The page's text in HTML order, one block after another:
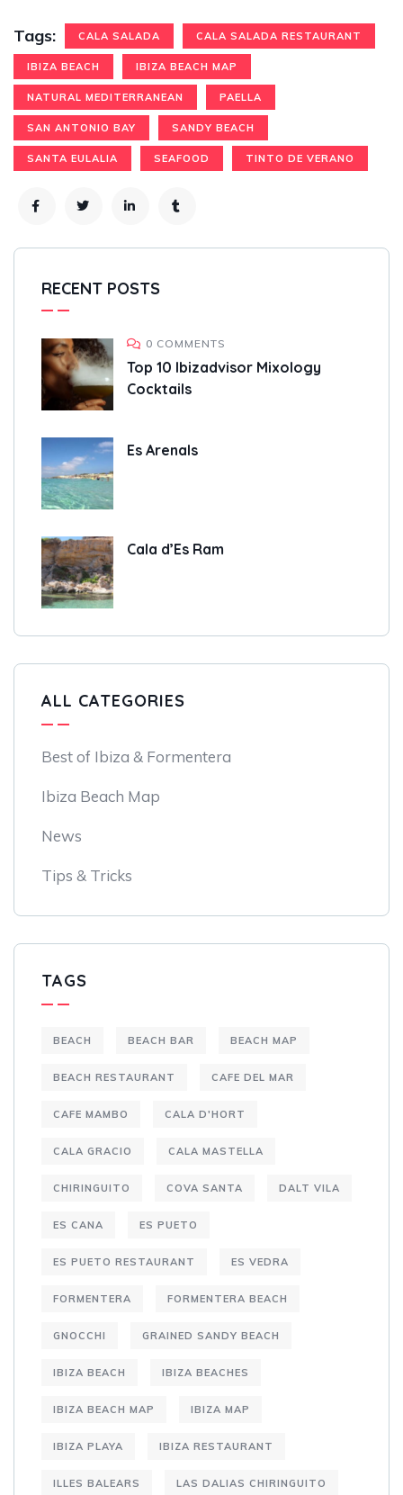
Tags: CALA SALADA CALA SALADA RESTAURANT
IBIZA BEACH IBIZA BEACH MAP
NATURAL MEDITERRANEAN PAELLA
SAN ANTONIO BAY SANDY BEACH
SANTA EULALIA SEAFOOD TINTO DE VERANO
RECENT POSTS
0 COMMENTS
Top 10 Ibizadvisor Mixology
Cocktails
Es Arenals
Cala d’Es Ram
ALL CATEGORIES
Best of Ibiza & Formentera
Ibiza Beach Map
News
Tips & Tricks
TAGS
BEACH BEACH BAR BEACH MAP
BEACH RESTAURANT CAFE DEL MAR
CAFE MAMBO CALA D'HORT
CALA GRACIO CALA MASTELLA
CHIRINGUITO COVA SANTA DALT VILA
ES CANA ES PUETO
ES PUETO RESTAURANT ES VEDRA
FORMENTERA FORMENTERA BEACH
GNOCCHI GRAINED SANDY BEACH
IBIZA BEACH IBIZA BEACHES
IBIZA BEACH MAP IBIZA MAP
IBIZA PLAYA IBIZA RESTAURANT
ILLES BALEARS LAS DALIAS CHIRINGUITO